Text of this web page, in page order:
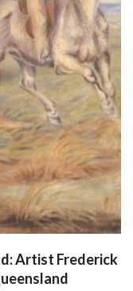
Artist Frederick